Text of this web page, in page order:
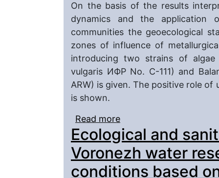
On the basis of the results
dynamics and the application
communities the geoecological
zones of influence of
introducing two strains of algae
vulgaris ИФР No. C-111) and
ARW) is given. The positive role
is shown.
Read more
of metallurgical plants
Ecological and
Voronezh water
conditions based